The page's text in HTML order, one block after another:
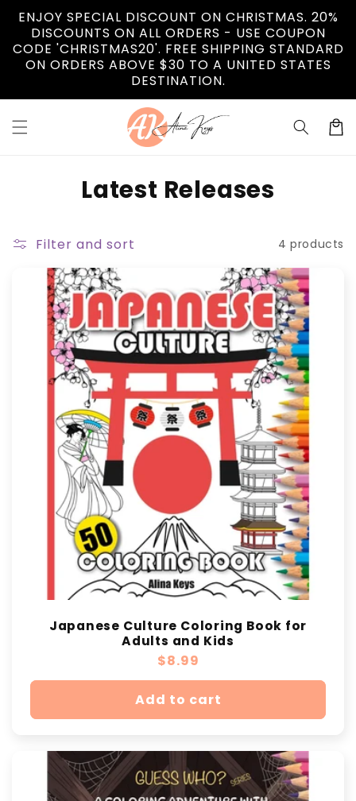
Skip to
content
ENJOY SPECIAL DISCOUNT ON CHRISTMAS. 20%
DISCOUNTS ON ALL ORDERS - USE COUPON
CODE 'CHRISTMAS20'. FREE SHIPPING STANDARD
ON ORDERS ABOVE $30 TO A UNITED STATES
DESTINATION.
Cart
C
l
l
e
c
t
i
o
n
:
Latest Releases
Filter and sort 4 products
Japanese Culture Coloring Book for
Adults and Kids
Regular
price
$8.99
Add to cart